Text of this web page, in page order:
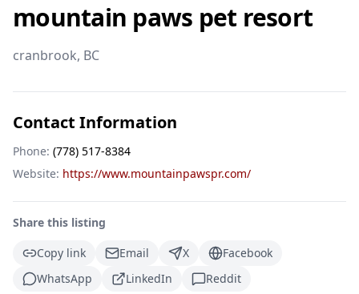
mountain paws pet resort
cranbrook, BC
Contact Information
Phone: (778) 517-8384
Website: https://www.mountainpawspr.com/
Share this listing
Copy link
Email X
Facebook
WhatsApp
LinkedIn Reddit